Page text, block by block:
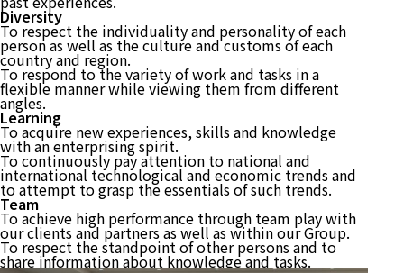
Diversity
To respect the individuality and personality of each
person as well as the culture and customs of each
country and region.
To respond to the variety of work and tasks in a
flexible manner while viewing them from different
angles.
Learning
To acquire new experiences, skills and knowledge
with an enterprising spirit.
To continuously pay attention to national and
international technological and economic trends and
to attempt to grasp the essentials of such trends.
Team
To achieve high performance through team play with
our clients and partners as well as within our Group.
To respect the standpoint of other persons and to
share information about knowledge and tasks.